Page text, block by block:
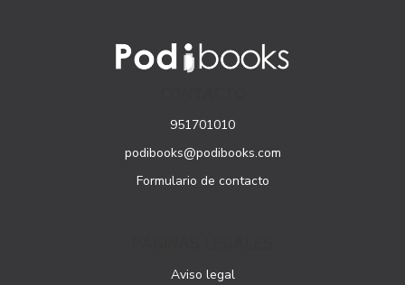
951701010
podibooks@podibooks.com
Formulario de contacto
Aviso legal